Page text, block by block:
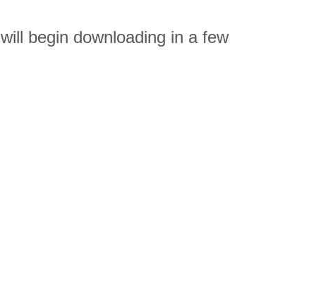
begin downloading in a few